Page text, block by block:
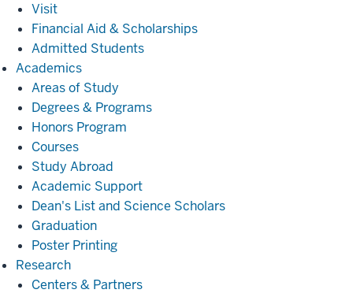
Visit
Financial Aid & Scholarships
Admitted Students
AcademicsAcademics
Areas of Study
Degrees & Programs
Honors Program
Courses
Study Abroad
Academic Support
Dean's List and Science Scholars
Graduation
Poster Printing
ResearchResearch
Centers & Partners